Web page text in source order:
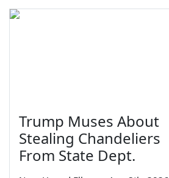
Trump Muses About
Stealing Chandeliers
From State Dept.